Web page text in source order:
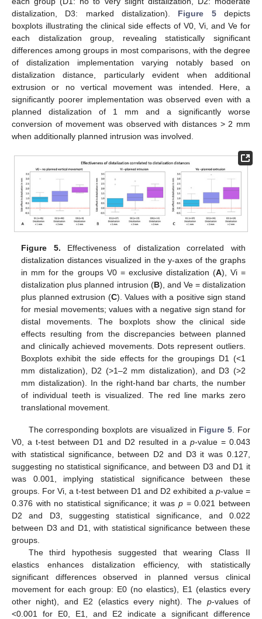
distalization, D3: marked distalization). Figure 5depicts
boxplots illustrating the clinical side effects of V0, Vi, and Ve for
each distalization group, revealing statistically significant
differences among groups in most comparisons, with the degree
of distalization implementation varying notably based on
distalization distance, particularly evident when additional
extrusion or no vertical movement was intended. Here, a
significantly poorer implementation was observed even with a
planned distalization of 1 mm and a significantly worse
conversion of movement was observed with distances > 2 mm
when additionally planned intrusion was involved.
Figure 5. Effectiveness of distalization correlated with
distalization distances visualized in the y-axes of the graphs
in mm for the groups V0 = exclusive distalization (A), Vi =
distalization plus planned intrusion (B), and Ve = distalization
plus planned extrusion (C). Values with a positive sign stand
for mesial movements; values with a negative sign stand for
distal movements. The boxplots show the clinical side
effects resulting from the discrepancies between planned
and clinically achieved movements. Dots represent outliers.
Boxplots exhibit the side effects for the groupings D1 (<1
mm distalization), D2 (>1–2 mm distalization), and D3 (>2
mm distalization). In the right-hand bar charts, the number
of individual teeth is visualized. The red line marks zero
translational movement.
The corresponding boxplots are visualized in Figure 5 . For
V0, a t-test between D1 and D2 resulted in a p-value = 0.043
with statistical significance, between D2 and D3 it was 0.127,
suggesting no statistical significance, and between D3 and D1 it
was 0.001, implying statistical significance between these
groups. For Vi, a t-test between D1 and D2 exhibited a p-value =
0.376 with no statistical significance; it was p= 0.021 between
D2 and D3, suggesting statistical significance, and 0.022
between D3 and D1, with statistical significance between these
groups.
The third hypothesis suggested that wearing Class II
elastics enhances distalization efficiency, with statistically
significant differences observed in planned versus clinical
movement for each group: E0 (no elastics), E1 (elastics every
other night), and E2 (elastics every night). The p-values of
<0.001 for E0, E1, and E2 indicate a significant difference